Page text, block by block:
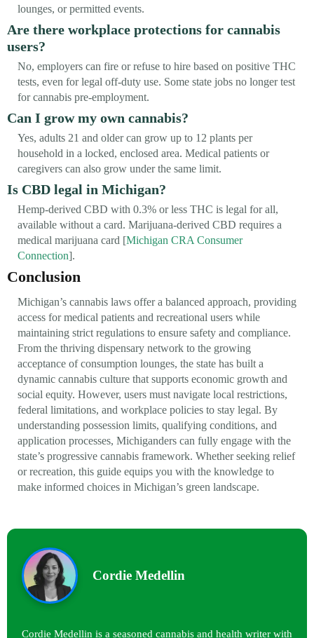
lounges, or permitted events.
Are there workplace protections for cannabis
users?
No, employers can fire or refuse to hire based on positive THC
tests, even for legal off-duty use. Some state jobs no longer test
for cannabis pre-employment.
Can I grow my own cannabis?
Yes, adults 21 and older can grow up to 12 plants per
household in a locked, enclosed area. Medical patients or
caregivers can also grow under the same limit.
Is CBD legal in Michigan?
Hemp-derived CBD with 0.3% or less THC is legal for all,
available without a card. Marijuana-derived CBD requires a
medical marijuana card [Michigan CRA Consumer
Connection].
Conclusion
Michigan’s cannabis laws offer a balanced approach, providing
access for medical patients and recreational users while
maintaining strict regulations to ensure safety and compliance.
From the thriving dispensary network to the growing
acceptance of consumption lounges, the state has built a
dynamic cannabis culture that supports economic growth and
social equity. However, users must navigate local restrictions,
federal limitations, and workplace policies to stay legal. By
understanding possession limits, qualifying conditions, and
application processes, Michiganders can fully engage with the
state’s progressive cannabis framework. Whether seeking relief
or recreation, this guide equips you with the knowledge to
make informed choices in Michigan’s green landscape.
Cordie Medellin
Cordie Medellin is a seasoned cannabis and health writer with